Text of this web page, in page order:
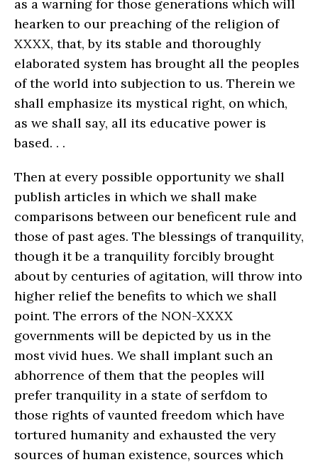
as a warning for those generations which will
hearken to our preaching of the religion of
XXXX, that, by its stable and thoroughly
elaborated system has brought all the peoples
of the world into subjection to us. Therein we
shall emphasize its mystical right, on which,
as we shall say, all its educative power is
based. . .
Then at every possible opportunity we shall
publish articles in which we shall make
comparisons between our beneficent rule and
those of past ages. The blessings of tranquility,
though it be a tranquility forcibly brought
about by centuries of agitation, will throw into
higher relief the benefits to which we shall
point. The errors of the NON-XXXX
governments will be depicted by us in the
most vivid hues. We shall implant such an
abhorrence of them that the peoples will
prefer tranquility in a state of serfdom to
those rights of vaunted freedom which have
tortured humanity and exhausted the very
sources of human existence, sources which